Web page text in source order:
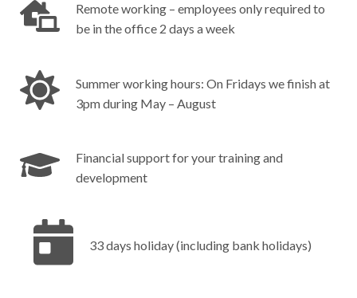
Remote working – employees only required to
be in the office 2 days a week
Summer working hours: On Fridays we finish at
3pm during May – August
Financial support for your training and
development
33 days holiday (including bank holidays) ‎ ‎ ‎ ‎ ‎